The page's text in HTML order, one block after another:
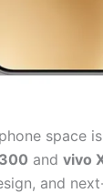
space
and vivo
and